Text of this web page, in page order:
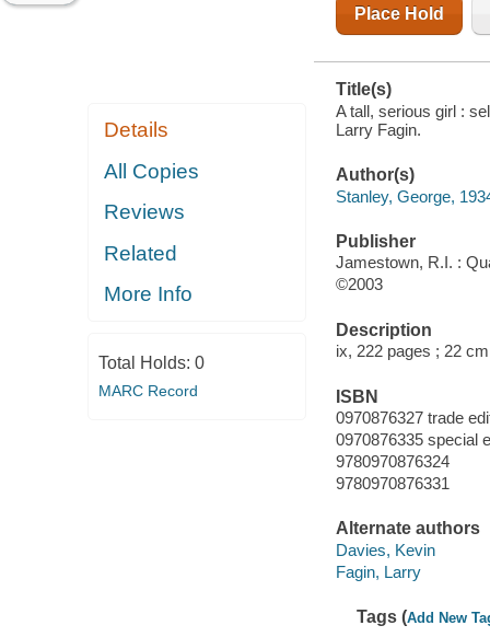
Details
All Copies
Reviews
Related
More Info
Total Holds: 0
MARC Record
Place Hold
Title(s)
A tall, serious girl :
Larry Fagin.
Author(s)
Stanley, George,
Publisher
Jamestown, R.I. :
©2003
Description
ix, 222 pages ; 22 cm
ISBN
0970876327 trade
0970876335 special
9780970876324
9780970876331
Alternate authors
Davies, Kevin
Fagin, Larry
Tags (Add New